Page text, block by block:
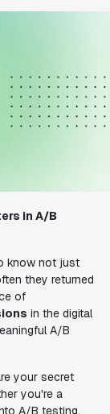
in A/B
know not just
they returned
of
in the digital
A/B
your secret
you're a
A/B testing,